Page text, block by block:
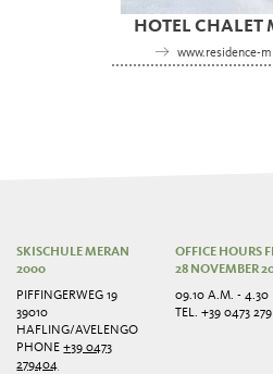
HOTEL CHALET
www.residence-
SKISCHULE MERAN
2000
PIFFINGERWEG 19
39010
HAFLING/AVELENGO
PHONE+39 0473
279404
OFFICE HOURS
28 NOVEMBER
09.10 A.M. - 4.30
TEL. +39 0473